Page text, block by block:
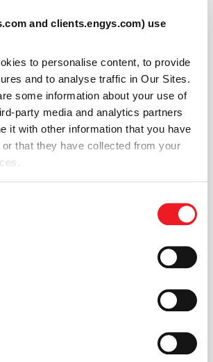
and clients.engys.com) use
to personalise content, to provide
and to analyse traffic in Our Sites.
some information about your use of
party media and analytics partners
it with other information that you have
that they have collected from your